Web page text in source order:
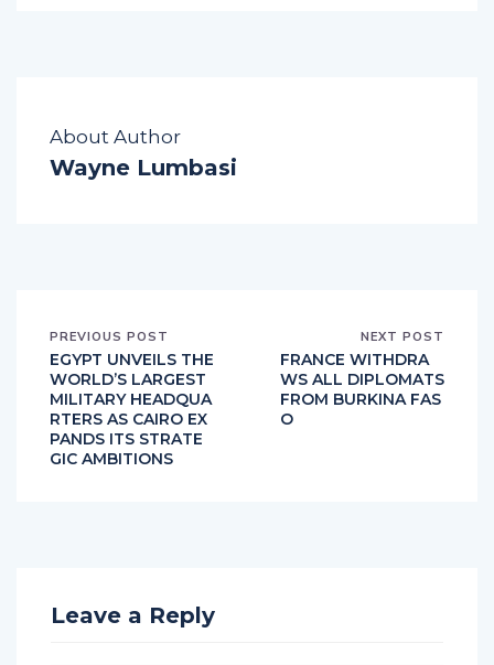
About Author
Wayne Lumbasi
PREVIOUS POST
EGYPT UNVEILS THE
WORLD’S LARGEST
MILITARY HEADQUA
RTERS AS CAIRO EX
PANDS ITS STRATE
GIC AMBITIONS
NEXT POST
FRANCE WITHDRA
WS ALL DIPLOMATS
FROM BURKINA FAS
O
Leave a Reply